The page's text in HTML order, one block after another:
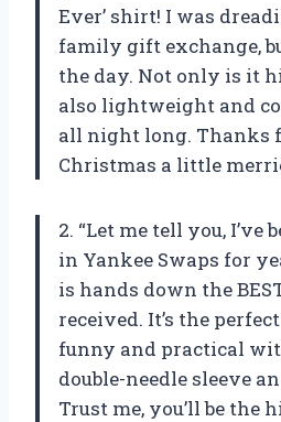
Ever’ shirt! I was
family gift exchange,
the day. Not only is it
also lightweight and
all night long. Thanks
Christmas a little
2. “Let me tell you,
in Yankee Swaps for
is hands down the
received. It’s the
funny and practical
double-needle sleeve
Trust me, you’ll be the